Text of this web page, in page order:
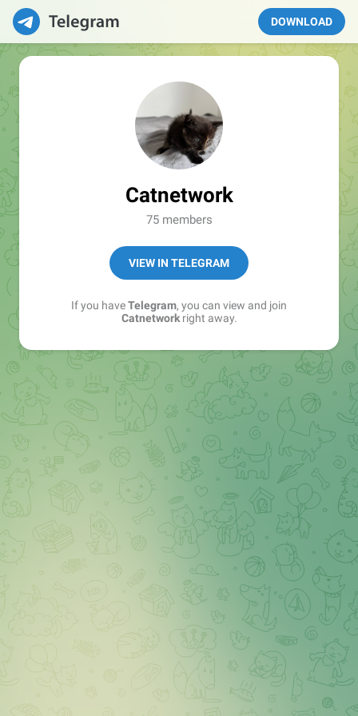
DOWNLOAD
Catnetwork
75 members
VIEW IN TELEGRAM
If you haveTelegram, you can view and join
Catnetworkright away.